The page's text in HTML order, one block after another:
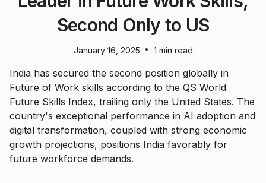
Second Only to US
January 16, 2025 • 1 min read
India has secured the second position globally in
Future of Work skills according to the QS World
Future Skills Index, trailing only the United States. The
country's exceptional performance in AI adoption and
digital transformation, coupled with strong economic
growth projections, positions India favorably for
future workforce demands.